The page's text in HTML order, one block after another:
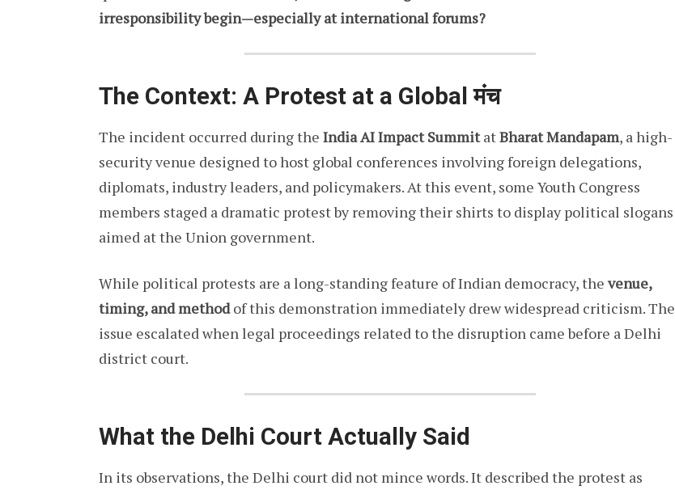
irresponsibility begin—especially at international forums?
The Context: A Protest at a Global मंच
The incident occurred during the India AI Impact SummitatBharat Mandapam, a high-
security venue designed to host global conferences involving foreign delegations,
diplomats, industry leaders, and policymakers. At this event, some Youth Congress
members staged a dramatic protest by removing their shirts to display political slogans
aimed at the Union government.
While political protests are a long-standing feature of Indian democracy, the venue,
timing, and methodof this demonstration immediately drew widespread criticism. The
issue escalated when legal proceedings related to the disruption came before a Delhi
district court.
What the Delhi Court Actually Said
In its observations, the Delhi court did not mince words. It described the protest as